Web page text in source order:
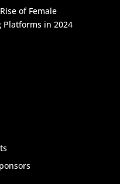
of Female
Platforms in 2024